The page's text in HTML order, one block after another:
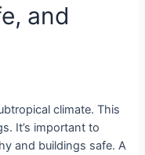
and
climate. This
It’s important to
and buildings safe. A